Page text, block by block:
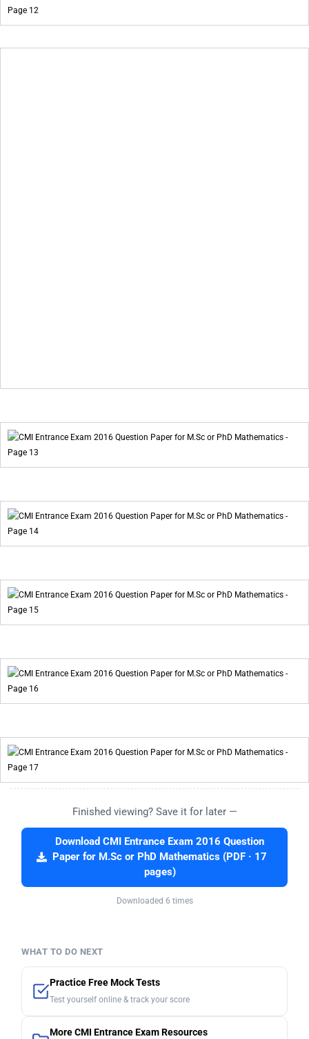
Finished viewing? Save it for later —
Download CMI Entrance Exam 2016 Question
Paper for M.Sc or PhD Mathematics (PDF · 17
pages)
Downloaded 6 times
WHAT TO DO NEXT
Practice Free Mock Tests
Test yourself online & track your score
More CMI Entrance Exam Resources